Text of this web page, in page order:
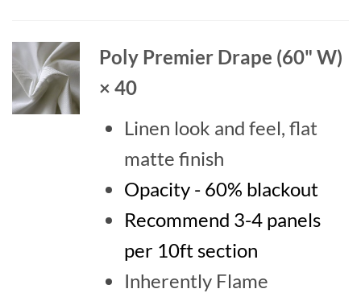
Poly Premier Drape (60" W)
× 40
Linen look and feel, flat
matte finish
Opacity - 60% blackout
Recommend 3-4 panels
per 10ft section
Inherently Flame